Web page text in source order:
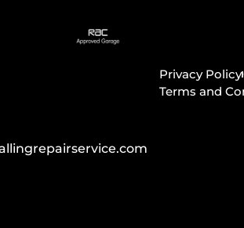
Privacy Policy
Terms and